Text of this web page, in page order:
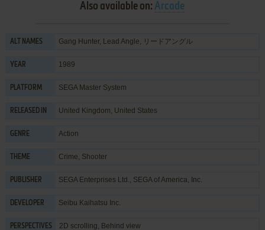
Also available on:Arcade
ALT NAMES Gang Hunter, Lead Angle, リードアングル
YEAR 1989
PLATFORM SEGA Master System
RELEASED IN United Kingdom, United States
GENRE Action
THEME Crime, Shooter
PUBLISHER SEGA Enterprises Ltd., SEGA of America, Inc.
DEVELOPER Seibu Kaihatsu Inc.
PERSPECTIVES 2D scrolling, Behind view